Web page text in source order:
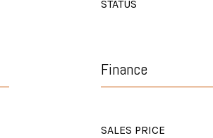
STATUS
Finance
SALES PRICE